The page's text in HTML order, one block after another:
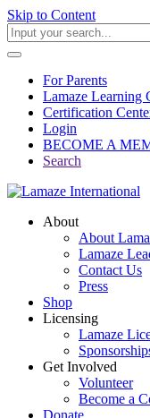
Skip to Content
For Parents
Lamaze Learning
Certification
Login
BECOME A
Search
About
About
Lamaze
Contact Us
Press
Shop
Licensing
Lamaze
Get Involved
Volunteer
Become a
Donate